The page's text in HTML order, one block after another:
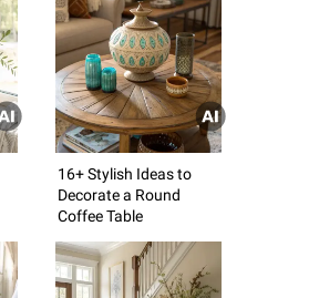
16+ Stylish Ideas to
Decorate a Round
Coffee Table